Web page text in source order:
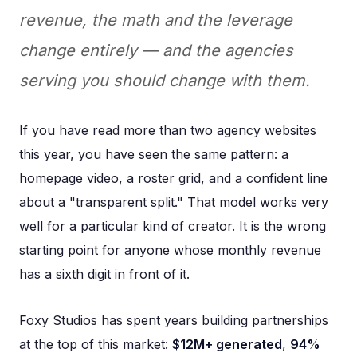
revenue, the math and the leverage
change entirely — and the agencies
serving you should change with them.
If you have read more than two agency websites
this year, you have seen the same pattern: a
homepage video, a roster grid, and a confident line
about a "transparent split." That model works very
well for a particular kind of creator. It is the wrong
starting point for anyone whose monthly revenue
has a sixth digit in front of it.
Foxy Studios has spent years building partnerships
at the top of this market: $12M+ generated, 94%